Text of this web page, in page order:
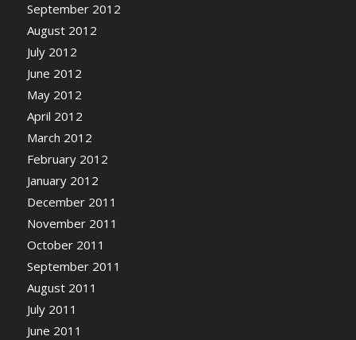
September 2012
August 2012
July 2012
June 2012
May 2012
April 2012
March 2012
February 2012
January 2012
December 2011
November 2011
October 2011
September 2011
August 2011
July 2011
June 2011